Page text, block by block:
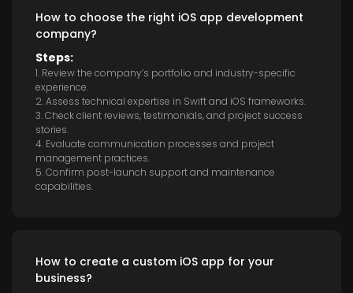
How to choose the right iOS app development
company?
Steps:
1. Review the company’s portfolio and industry-specific
experience.
2. Assess technical expertise in Swift and iOS frameworks.
3. Check client reviews, testimonials, and project success
stories.
4. Evaluate communication processes and project
management practices.
5. Confirm post-launch support and maintenance
capabilities.
How to create a custom iOS app for your
business?